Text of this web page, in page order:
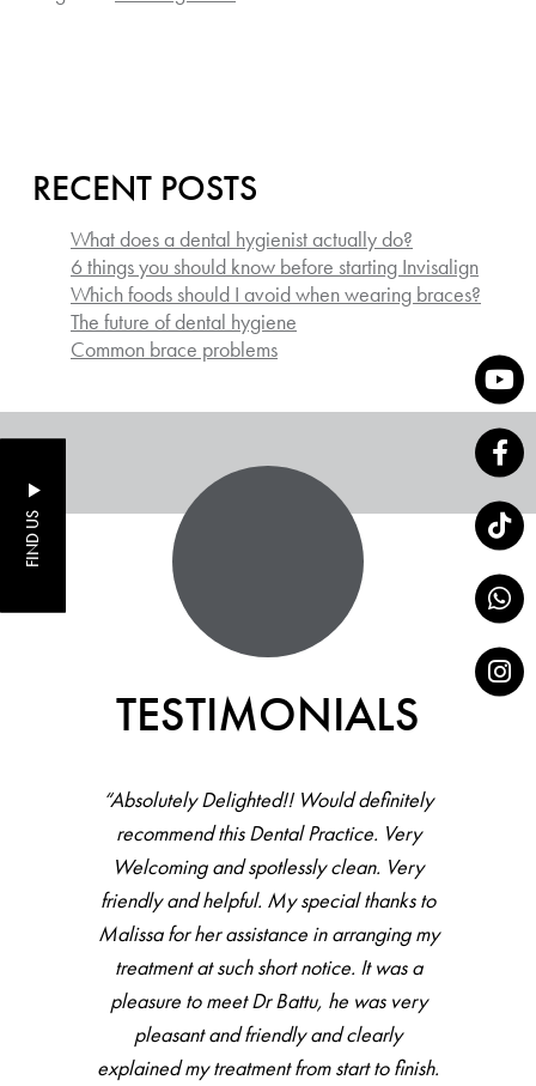
RECENT POSTS
What does a dental hygienist actually do?
6 things you should know before starting Invisalign
Which foods should I avoid when wearing braces?
The future of dental hygiene
Common brace problems
FIND US
TESTIMONIALS
“Absolutely Delighted!! Would definitely
recommend this Dental Practice. Very
Welcoming and spotlessly clean. Very
friendly and helpful. My special thanks to
Malissa for her assistance in arranging my
treatment at such short notice. It was a
pleasure to meet Dr Battu, he was very
pleasant and friendly and clearly
explained my treatment from start to finish.